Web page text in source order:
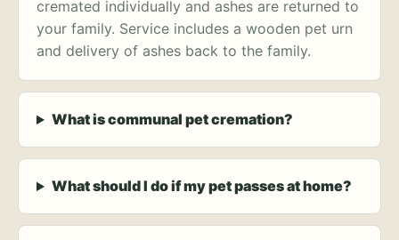
cremated individually and ashes are returned to
your family. Service includes a wooden pet urn
and delivery of ashes back to the family.
What is communal pet cremation?
What should I do if my pet passes at home?